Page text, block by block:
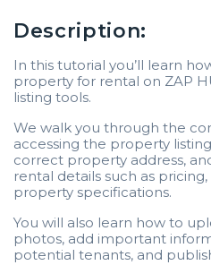
Description:
In this tutorial you’ll learn
property for rental on ZAP
listing tools.
We walk you through the
accessing the property
correct property address,
rental details such as
property specifications.
You will also learn how to
photos, add important
potential tenants, and